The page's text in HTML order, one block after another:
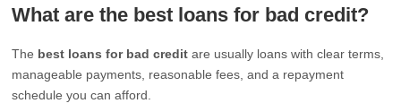
What are the best loans for bad credit?
The best loans for bad credit are usually loans with clear terms,
manageable payments, reasonable fees, and a repayment
schedule you can afford.